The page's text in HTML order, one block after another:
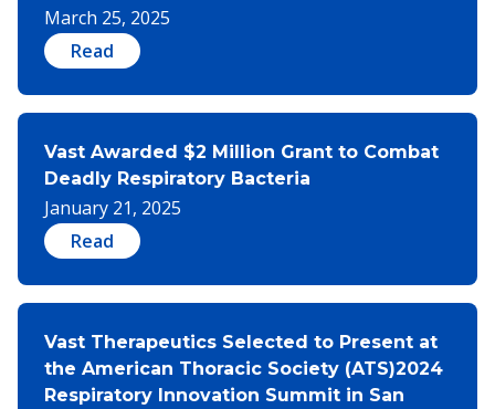
March 25, 2025
Read
Vast Awarded $2 Million Grant to Combat
Deadly Respiratory Bacteria
January 21, 2025
Read
Vast Therapeutics Selected to Present at
the American Thoracic Society (ATS)2024
Respiratory Innovation Summit in San